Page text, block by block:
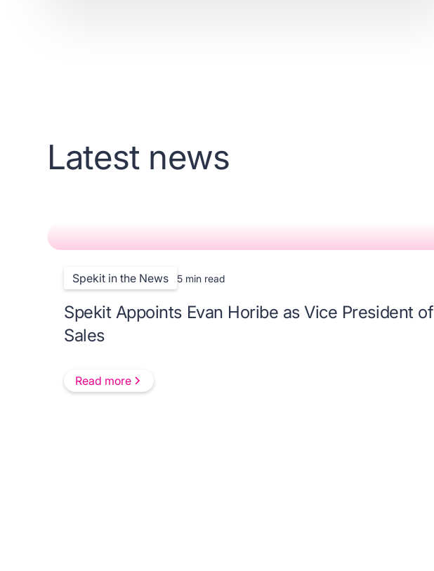
Latest news
Spekit in the News 5 min read
Spekit Appoints Evan Horibe as Vice President of
Sales
Read more